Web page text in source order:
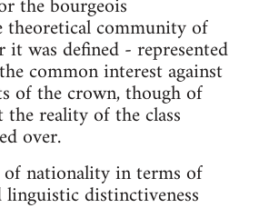
theoretical community of
it was defined - represented
common interest against
of the crown, though of
reality of the class
over.
nationality in terms of
distinctiveness